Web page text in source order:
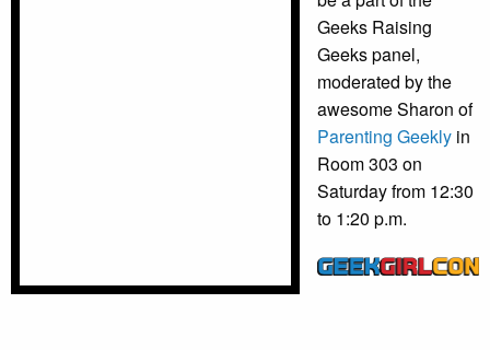
Geeks Raising
Geeks panel,
moderated by the
awesome Sharon of
Parenting Geekly in
Room 303 on
Saturday from 12:30
to 1:20 p.m.